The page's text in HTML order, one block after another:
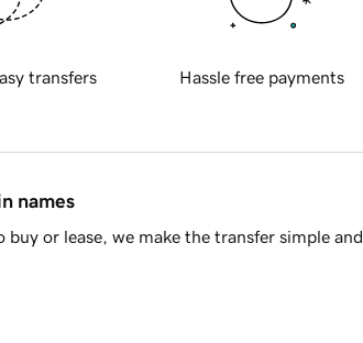
transfers Hassle free payments
names
or lease, we make the transfer simple and